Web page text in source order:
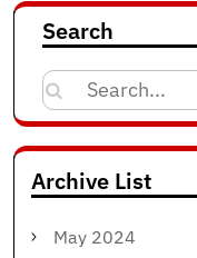
Search
Search
for:
Archive List
May 2024